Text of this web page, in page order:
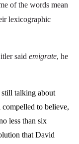
of the words mean
lexicographic
said emigrate, he
talking about
to believe,
less than six
that David